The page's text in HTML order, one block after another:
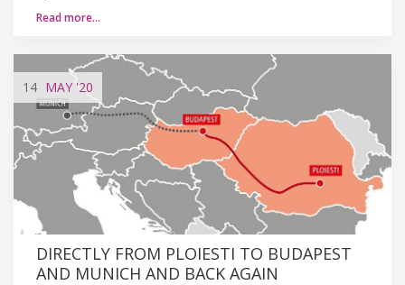
Read more…
14 MAY '20
DIRECTLY FROM PLOIESTI TO BUDAPEST
AND MUNICH AND BACK AGAIN